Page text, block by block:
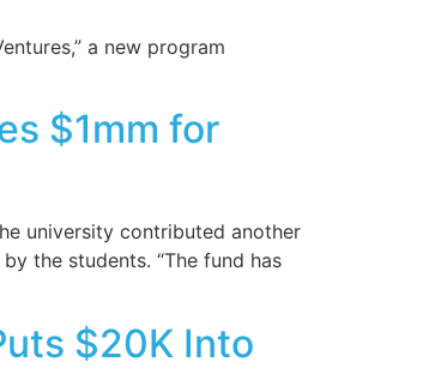
a new program
$1mm for
university contributed another
the students. “The fund has
$20K Into